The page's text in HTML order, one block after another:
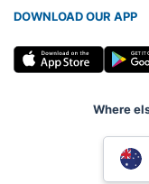
DOWNLOAD OUR APP
Where